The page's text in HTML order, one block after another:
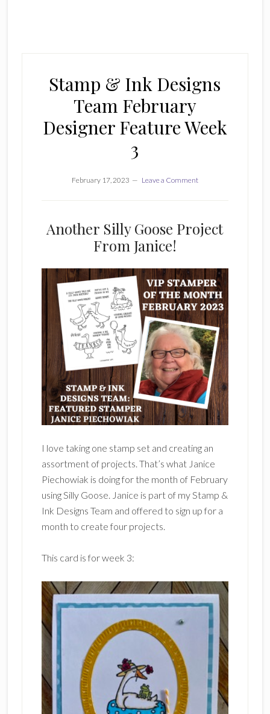
Stamp & Ink Designs
Team February
Designer Feature Week
3
February 17, 2023 Leave a Comment
Another Silly Goose Project
From Janice!
I love taking one stamp set and creating an
assortment of projects. That’s what Janice
Piechowiak is doing for the month of February
using Silly Goose. Janice is part of my Stamp &
Ink Designs Team and offered to sign up for a
month to create four projects.
This card is for week 3: